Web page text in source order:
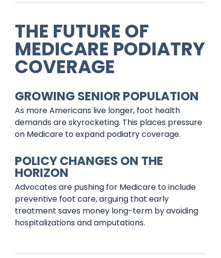
THE FUTURE OF
MEDICARE PODIATRY
COVERAGE
GROWING SENIOR POPULATION
As more Americans live longer, foot health
demands are skyrocketing. This places pressure
on Medicare to expand podiatry coverage.
POLICY CHANGES ON THE
HORIZON
Advocates are pushing for Medicare to include
preventive foot care, arguing that early
treatment saves money long-term by avoiding
hospitalizations and amputations.